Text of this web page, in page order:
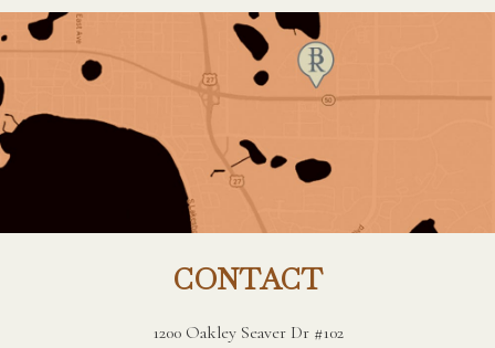
CONTACT
1200 Oakley Seaver Dr #102